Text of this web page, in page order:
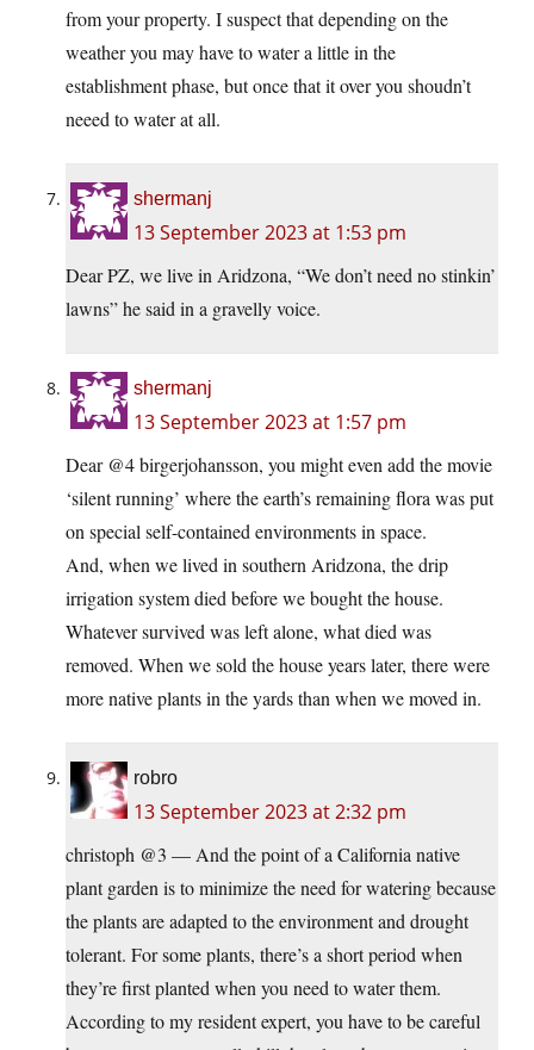
from your property. I suspect that depending on the
weather you may have to water a little in the
establishment phase, but once that it over you shoudn’t
neeed to water at all.
shermanj
13 September 2023 at 1:53 pm
Dear PZ, we live in Aridzona, “We don’t need no stinkin’
lawns” he said in a gravelly voice.
shermanj
13 September 2023 at 1:57 pm
Dear @4 birgerjohansson, you might even add the movie
‘silent running’ where the earth’s remaining flora was put
on special self-contained environments in space.
And, when we lived in southern Aridzona, the drip
irrigation system died before we bought the house.
Whatever survived was left alone, what died was
removed. When we sold the house years later, there were
more native plants in the yards than when we moved in.
robro
13 September 2023 at 2:32 pm
christoph @3 — And the point of a California native
plant garden is to minimize the need for watering because
the plants are adapted to the environment and drought
tolerant. For some plants, there’s a short period when
they’re first planted when you need to water them.
According to my resident expert, you have to be careful